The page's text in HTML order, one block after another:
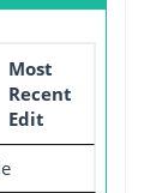
Most
Recent
Edit